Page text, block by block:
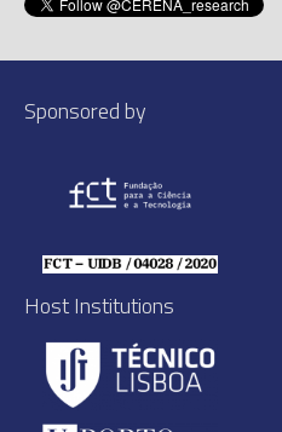
Sponsored by
Host Institutions